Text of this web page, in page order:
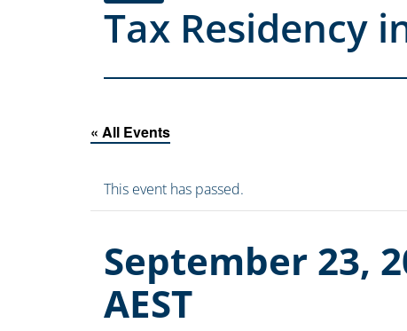
Tax Residency
« All Events
This event has passed.
September 23,
AEST